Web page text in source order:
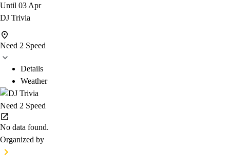
Until 03 Apr
DJ Trivia
Need 2 Speed
Details
Weather
Need 2 Speed
No data found.
Organized by